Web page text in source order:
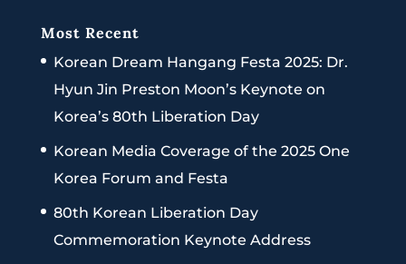
Most Recent
Korean Dream Hangang Festa 2025: Dr.
Hyun Jin Preston Moon’s Keynote on
Korea’s 80th Liberation Day
Korean Media Coverage of the 2025 One
Korea Forum and Festa
80th Korean Liberation Day
Commemoration Keynote Address